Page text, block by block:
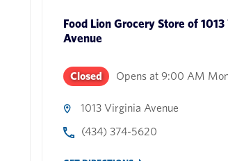
Food Lion Grocery Store of
Avenue
Closed Opens at 9:00 AM
1013 Virginia Avenue
(434) 374-5620